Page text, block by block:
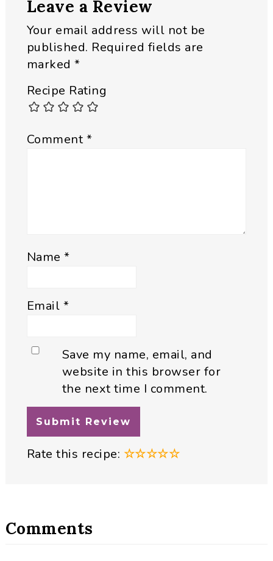
Interactions
Leave a Review
Your email address will not be
published. Required fields are
marked*
Recipe Rating
Comment*
Name*
Email *
Save my name, email, and
website in this browser for
the next time I comment.
Rate this recipe: ☆☆☆☆☆
Comments